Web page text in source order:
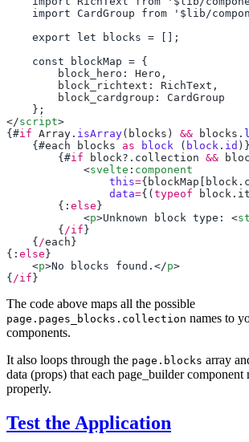
        block_hero
: Hero
        block_richtext
: RichText
        block_cardgroup
:
</script
{#if Array . isArray( blocks ) && blocks .
    {#
each blocks as block ( block . id
        {#
if block?. collection &&
            <
svelte : component
                this
={ blockMap [ block .
                data
={(typeof block .
        {:
else
            <
p>Unknown block type: <
        {
/if
    {
/each
{: else
    <
p>No blocks found.</p
{ /if
The code above maps all the possible
page.pages_blocks.collection names to
components.
It also loops through the page.blocks array
data (props) that each page_builder component
properly.
Test the Application